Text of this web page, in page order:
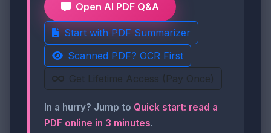
Open AI PDF Q&A
Start with PDF Summarizer
Scanned PDF? OCR First
Get Lifetime Access (Pay Once)
In a hurry? Jump to Quick start: read a
PDF online in 3 minutes.